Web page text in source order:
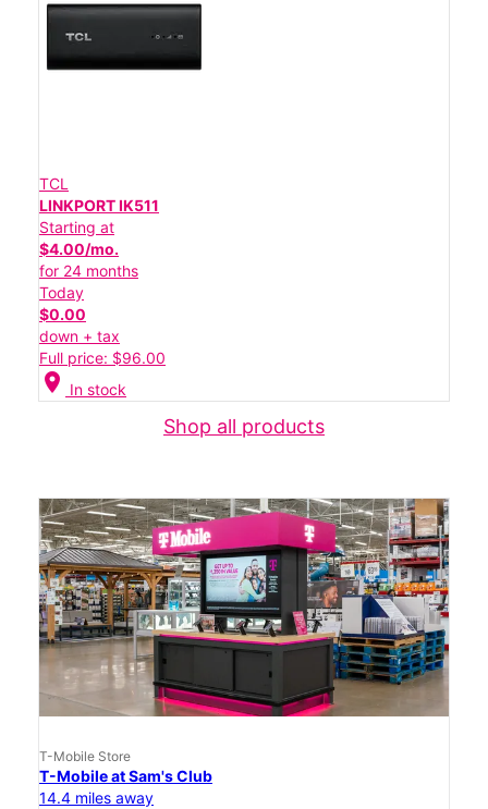
TCL
LINKPORT IK511
Starting at
$4.00/mo.
for 24 months
Today
$0.00
down + tax
Full price: $96.00
location_on In stock
Shop all products
T-Mobile Store
T-Mobile at Sam's Club
14.4 miles away